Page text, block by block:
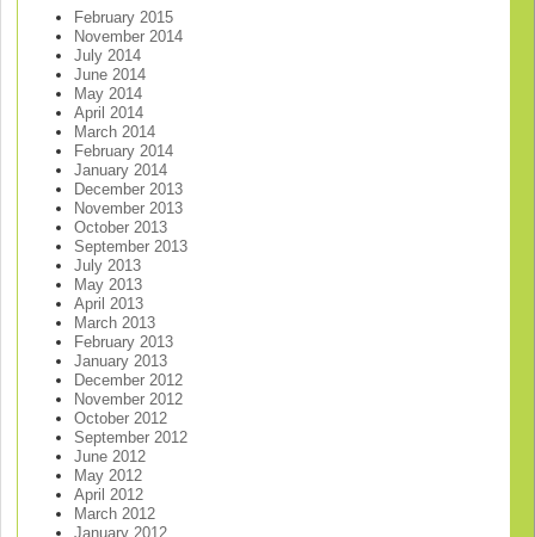
February 2015
November 2014
July 2014
June 2014
May 2014
April 2014
March 2014
February 2014
January 2014
December 2013
November 2013
October 2013
September 2013
July 2013
May 2013
April 2013
March 2013
February 2013
January 2013
December 2012
November 2012
October 2012
September 2012
June 2012
May 2012
April 2012
March 2012
January 2012